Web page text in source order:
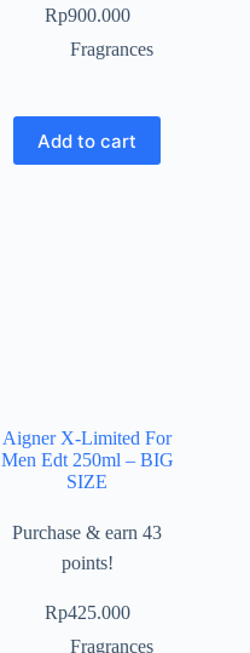
Rp900.000
Fragrances
Add to cart
Aigner X-Limited For
Men Edt 250ml – BIG
SIZE
Purchase & earn 43
points!
Rp425.000
Fragrances